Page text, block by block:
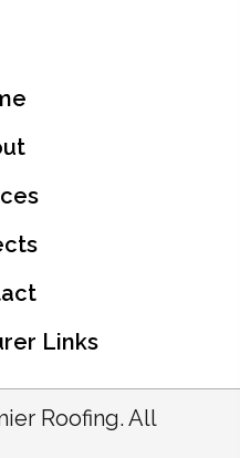
Links
Roofing. All